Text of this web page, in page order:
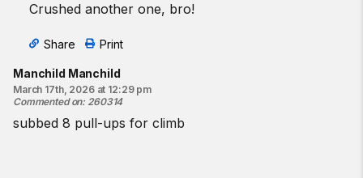
Crushed another one, bro!
Share Print
Manchild Manchild
March 17th, 2026 at 12:29 pm
Commented on: 260314
subbed 8 pull-ups for climb